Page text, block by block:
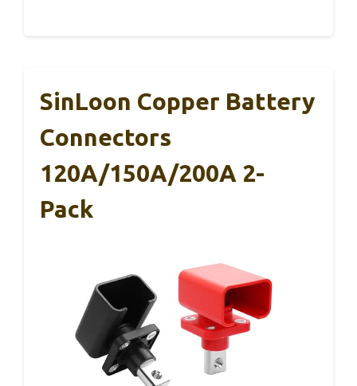
SinLoon Copper Battery
Connectors
120A/150A/200A 2-
Pack